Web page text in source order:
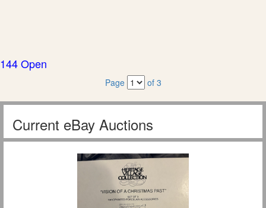
144 Open
Page of 3
Current eBay Auctions